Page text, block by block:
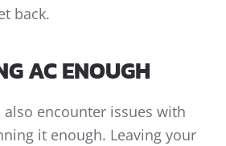
back.
AC ENOUGH
encounter issues with
it enough. Leaving your